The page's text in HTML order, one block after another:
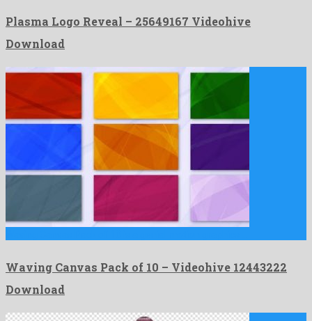
Plasma Logo Reveal – 25649167 Videohive
Download
Waving Canvas Pack of 10 – Videohive 12443222
Download